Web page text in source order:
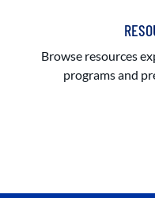
Browse resources
programs and